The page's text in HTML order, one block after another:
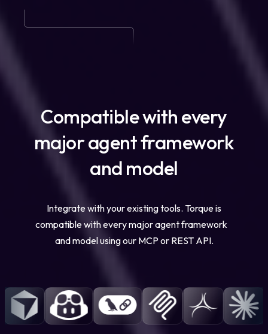
Compatible with every
major agent framework
and model
Integrate with your existing tools. Torque is
compatible with every major agent framework
and model using our MCP or REST API.